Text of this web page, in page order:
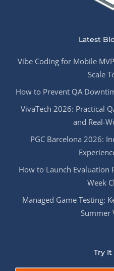
Latest
Vibe Coding for Mobile
Scale
How to Prevent QA
VivaTech 2026: Practical
and Real-
PGC Barcelona 2026:
How to Launch Evaluation
Week
Managed Game Testing:
Summer
Try It